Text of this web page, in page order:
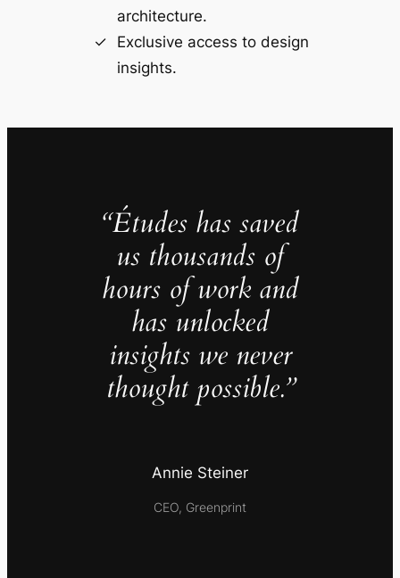
architecture.
Exclusive access to design
insights.
“Études has saved
us thousands of
hours of work and
has unlocked
insights we never
thought possible.”
Annie Steiner
CEO, Greenprint